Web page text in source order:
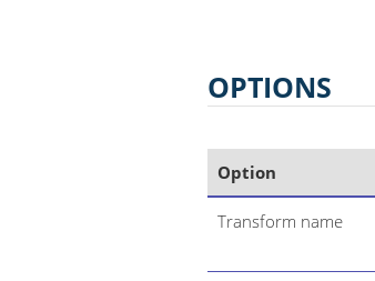
OPTIONS
Option
Transform name